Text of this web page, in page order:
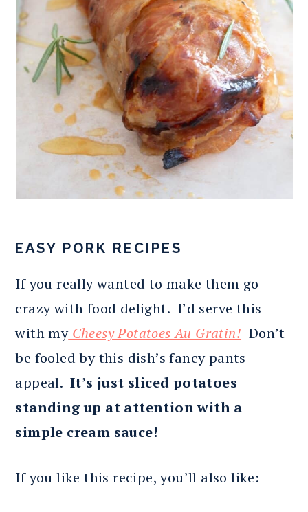
EASY PORK RECIPES
If you really wanted to make them go
crazy with food delight. I’d serve this
with myCheesy Potatoes Au Gratin! Don’t
be fooled by this dish’s fancy pants
appeal. It’s just sliced potatoes
standing up at attention with a
simple cream sauce!
If you like this recipe, you’ll also like: